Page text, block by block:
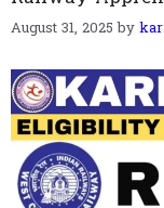
August 31, 2025 by